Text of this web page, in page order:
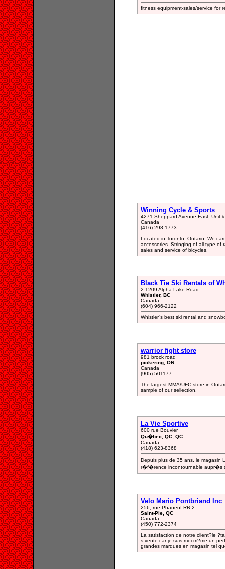
fitness equipment-sales/service for
Winning Cycle & Sports
4271 Sheppard Avenue East, Unit
Canada
(416) 298-1773
Located in Toronto, Ontario. We
accessories. Stringing of all type of
sales and service of bicycles.
Black Tie Ski Rentals of
2 1209 Alpha Lake Road
Whistler, BC
Canada
(604) 966-2122
Whistler`s best ski rental and
warrior fight store
981 brock road
pickering, ON
Canada
(905) 501177
The largest MMA/UFC store in
sample of our sellection.
La Vie Sportive
600 rue Bouvier
Qu�bec, QC, QC
Canada
(418) 623-8368
Depuis plus de 35 ans, le magasin
r�f�rence incontournable aupr�s
Velo Mario Pontbriand Inc
256, rue Phaneuf RR 2
Saint-Pie, QC
Canada
(450) 772-2374
La satisfaction de notre client?le
s vente car je suis moi-m?me un
grandes marques en magasin tel